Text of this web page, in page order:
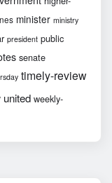
minister ministry
president public
senate
timely-review
united weekly-